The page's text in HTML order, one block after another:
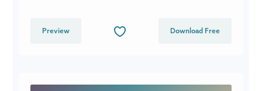
Preview Download Free